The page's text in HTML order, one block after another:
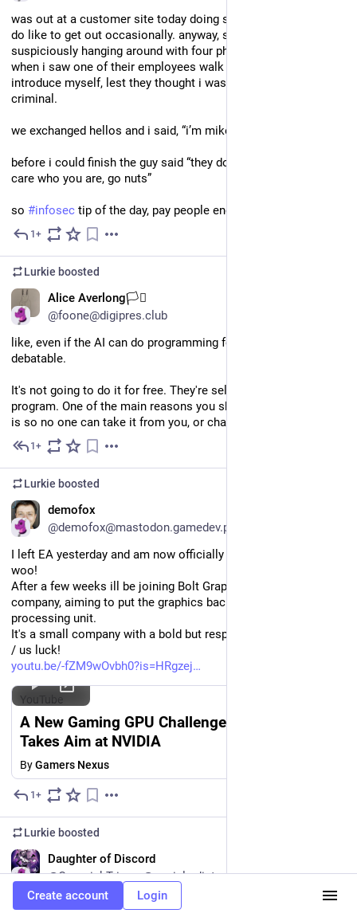
was out at a customer site today doing some work because i
do like to get out occasionally. anyway, since i was
suspiciously hanging around with four phones and a laptop,
when i saw one of their employees walk by, i felt inclined to
introduce myself, lest they thought i was some sort of
criminal.
we exchanged hellos and i said, “i’m mike and i…”
before i could finish the guy said “they don’t pay me enough to
care who you are, go nuts”
so #infosec tip of the day, pay people enough to give a shit
1+
Lurkie boosted
Alice Averlong🏳️‍⚧️
@foone@digipres.club
like, even if the AI can do programming for you, which... is
debatable.
It's not going to do it for free. They're selling you the ability to
program. One of the main reasons you should learn to program
is so no one can take it from you, or charge a fee for doing it.
1+
Lurkie boosted
demofox
@demofox@mastodon.gamedev.place
I left EA yesterday and am now officially on summer vacation,
woo!
After a few weeks ill be joining Bolt Graphics, a startup GPU
company, aiming to put the graphics back into graphics
processing unit.
It's a small company with a bold but respectable plan. Wish me
/ us luck!
youtu.be/-fZM9wOvbh0?is=HRgzej
YouTube
A New Gaming GPU Challenger: Bolt Graphics
Takes Aim at NVIDIA
ByGamers Nexus
1+
Lurkie boosted
Daughter of Discord
@CosmickTrigger@social.edist.ro
The funniest part about this propaganda is that this is from
Create account Login